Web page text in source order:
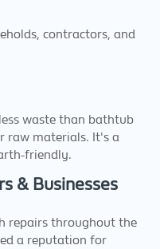
contractors, and
waste than bathtub
raw materials. It's a
friendly.
& Businesses
repairs throughout the
a reputation for